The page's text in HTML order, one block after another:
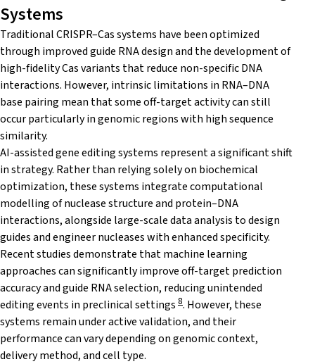
Systems
Traditional CRISPR–Cas systems have been optimized
through improved guide RNA design and the development of
high-fidelity Cas variants that reduce non-specific DNA
interactions. However, intrinsic limitations in RNA–DNA
base pairing mean that some off-target activity can still
occur particularly in genomic regions with high sequence
similarity.
AI-assisted gene editing systems represent a significant shift
in strategy. Rather than relying solely on biochemical
optimization, these systems integrate computational
modelling of nuclease structure and protein–DNA
interactions, alongside large-scale data analysis to design
guides and engineer nucleases with enhanced specificity.
Recent studies demonstrate that machine learning
approaches can significantly improve off-target prediction
accuracy and guide RNA selection, reducing unintended
editing events in preclinical settings 8. However, these
systems remain under active validation, and their
performance can vary depending on genomic context,
delivery method, and cell type.